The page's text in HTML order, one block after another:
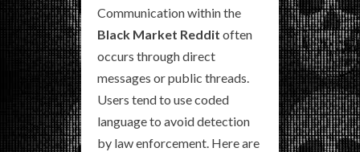
Communication within the
Black Market Reddit often
occurs through direct
messages or public threads.
Users tend to use coded
language to avoid detection
by law enforcement. Here are